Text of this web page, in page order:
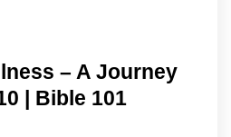
– A Journey
| Bible 101